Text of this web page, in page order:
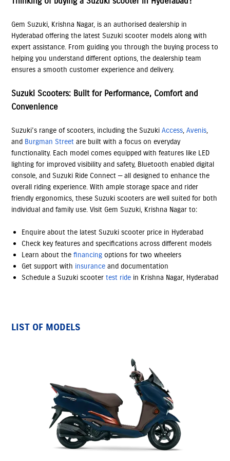
Gem Suzuki, Krishna Nagar, is an authorised dealership in
Hyderabad offering the latest Suzuki scooter models along with
expert assistance. From guiding you through the buying process to
helping you understand different options, the dealership team
ensures a smooth customer experience and delivery.
Suzuki Scooters: Built for Performance, Comfort and
Convenience
Suzuki’s range of scooters, including the SuzukiAccess,Avenis,
and Burgman Street are built with a focus on everyday
functionality. Each model comes equipped with features like LED
lighting for improved visibility and safety, Bluetooth enabled digital
console, and Suzuki Ride Connect — all designed to enhance the
overall riding experience. With ample storage space and rider
friendly ergonomics, these Suzuki scooters are well suited for both
individual and family use. Visit Gem Suzuki, Krishna Nagar to:
Enquire about the latest Suzuki scooter price in Hyderabad
Check key features and specifications across different models
Learn about thefinancing options for two wheelers
Get support with insurance and documentation
Schedule a Suzuki scootertest ride in Krishna Nagar, Hyderabad
LIST OF MODELS